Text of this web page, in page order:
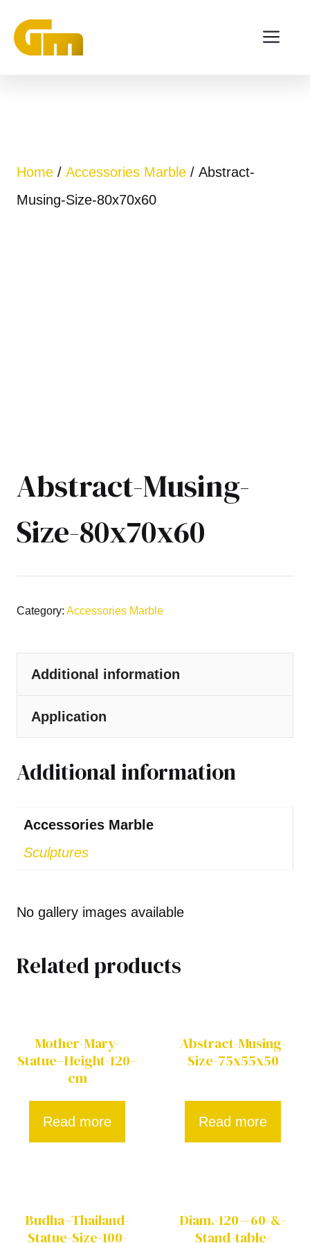
Home / Accessories Marble / Abstract-
Musing-Size-80x70x60
Abstract-Musing-
Size-80x70x60
Category: Accessories Marble
Additional information
Application
Additional information
Accessories Marble
Sculptures
No gallery images available
Related products
Mother-Mary-
Statue–Height-120–
cm
Read more
Abstract-Musing-
Size-75x55x50
Read more
Budha–Thailand-
Statue-Size-100-
Diam.-120—60-&-
Stand-table-